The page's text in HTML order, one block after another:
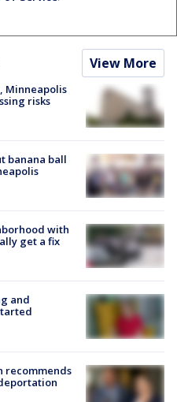
View More
Minneapolis
risks
banana ball
with
get a fix
and
recommends